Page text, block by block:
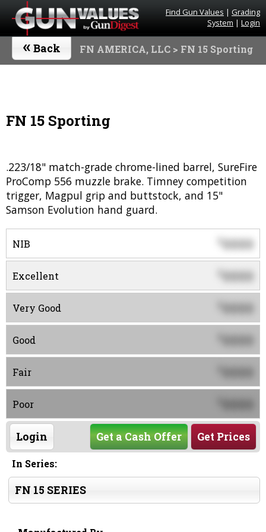
Find Gun Values | Grading
System | Login
« Back FN AMERICA, LLC > FN 15 Sporting
FN 15 Sporting
.223/18" match-grade chrome-lined barrel, SureFire
ProComp 556 muzzle brake. Timney competition
trigger, Magpul grip and buttstock, and 15"
Samson Evolution hand guard.
NIB $0000
Excellent 0000
Very Good 0000
Good 0000
Fair 0000
Poor 0000
Login Get Prices
Get a Cash Offer
In Series:
FN 15 SERIES